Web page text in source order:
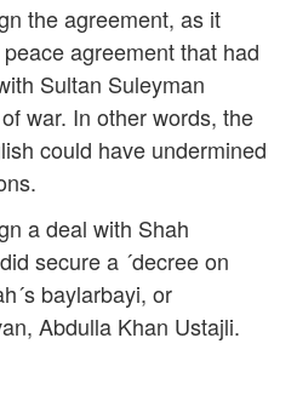
the agreement, as it
agreement that had
Sultan Suleyman
war. In other words, the
could have undermined
a deal with Shah
secure a ´decree on
baylarbayi, or
Abdulla Khan Ustajli.